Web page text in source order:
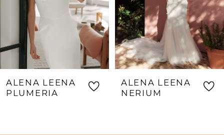
9
ALENA LEENA
PLUMERIA
ALENA LEENA
NERIUM